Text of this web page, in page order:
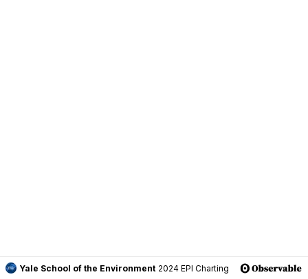
Yale School of the Environment 2024 EPI Charting